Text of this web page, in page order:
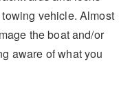
vehicle. Almost
the boat and/or
aware of what you